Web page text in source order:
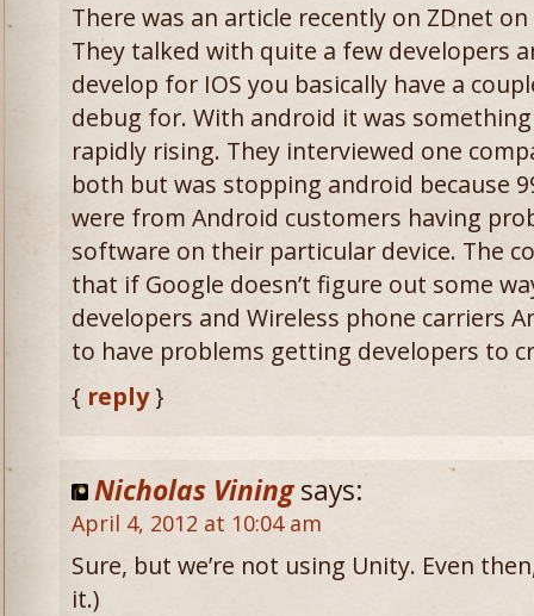
There was an article recently on ZDnet
They talked with quite a few developers
develop for IOS you basically have a
debug for. With android it was
rapidly rising. They interviewed one
both but was stopping android because
were from Android customers having
software on their particular device. The
that if Google doesn’t figure out some
developers and Wireless phone carriers
to have problems getting developers to
{ reply}
Nicholas Vining says:
April 4, 2012 at 10:04 am
Sure, but we’re not using Unity. Even
it.)